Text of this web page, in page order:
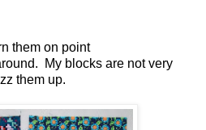
them on point
My blocks are not very
them up.